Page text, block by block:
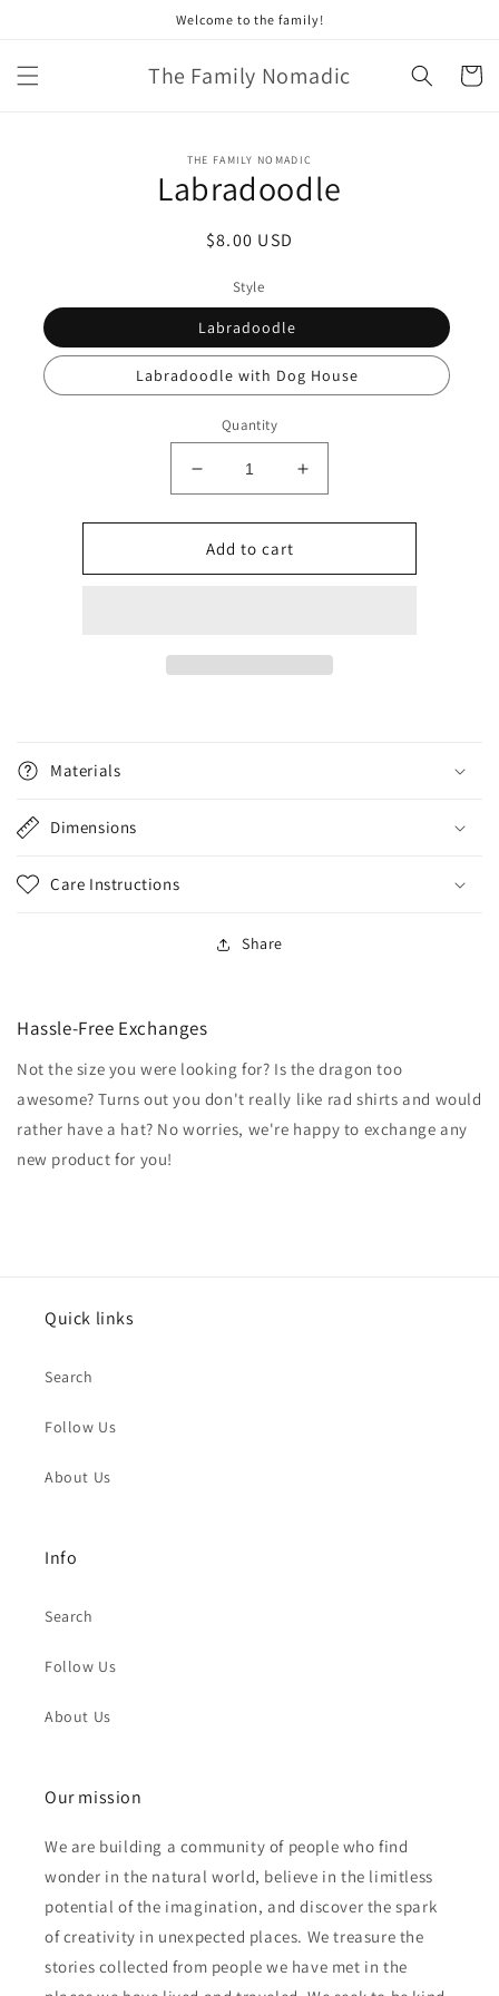
Welcome to the family!
The Family Nomadic Cart
THE FAMILY NOMADIC
Labradoodle
Regular
$8.00 USD
Style
Labradoodle
Labradoodle with Dog House
Quantity
Decrease
quantity
for
Labradoodle
Increase
quantity
for
Add to cart
Materials
Dimensions
Care Instructions
Share
Hassle-Free Exchanges
Not the size you were looking for? Is the dragon too
awesome? Turns out you don't really like rad shirts and would
rather have a hat? No worries, we're happy to exchange any
new product for you!
Quick links
Search
Follow Us
About Us
Info
Search
Follow Us
About Us
Our mission
We are building a community of people who find
wonder in the natural world, believe in the limitless
potential of the imagination, and discover the spark
of creativity in unexpected places. We treasure the
stories collected from people we have met in the